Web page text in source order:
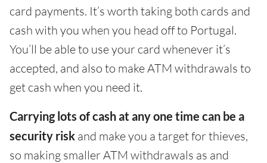
card payments. It’s worth taking both cards and
cash with you when you head off to Portugal.
You’ll be able to use your card whenever it’s
accepted, and also to make ATM withdrawals to
get cash when you need it.
Carrying lots of cash at any one time can be a
security risk and make you a target for thieves,
so making smaller ATM withdrawals as and